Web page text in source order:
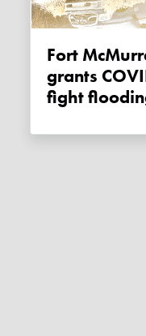
Fort McMurray: Jason Kenney
grants
fight